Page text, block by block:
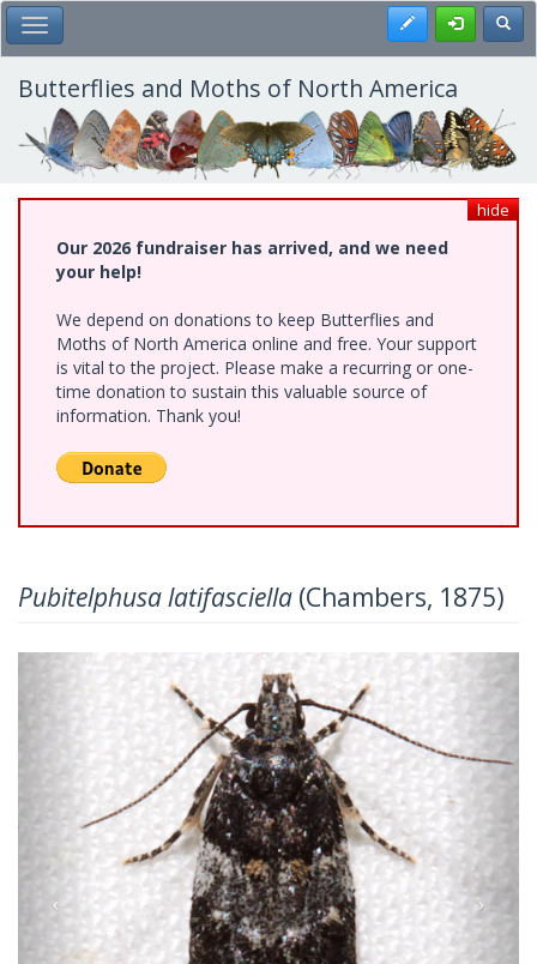
Skip
to
main
content
Toggle Main Menu Register
Butterflies and Moths of North America
hide
Our 2026 fundraiser has arrived, and we need
your help!
We depend on donations to keep Butterflies and
Moths of North America online and free. Your support
is vital to the project. Please make a recurring or one-
time donation to sustain this valuable source of
information. Thank you!
Pubitelphusa latifasciella (Chambers, 1875)
Previous